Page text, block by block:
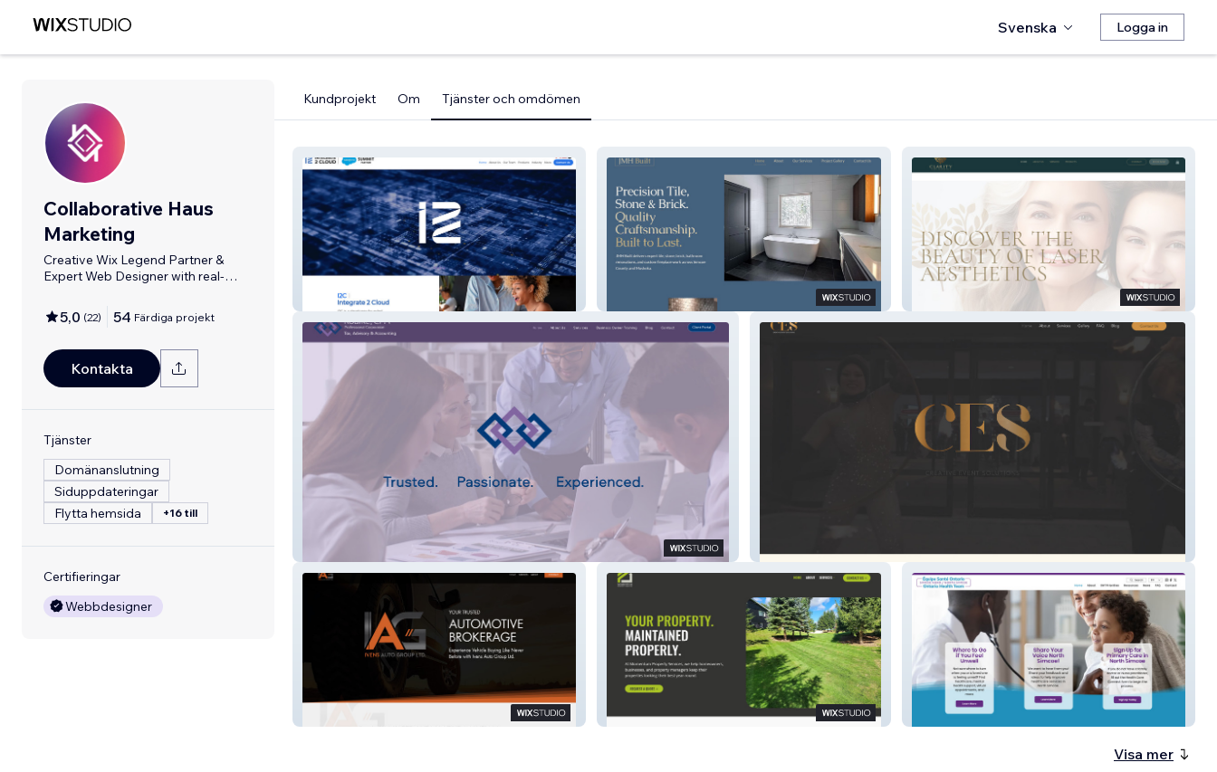
Svenska Logga in
Collaborative Haus
Marketing
Creative Wix Legend Partner &
Expert Web Designer with real-
5,0 (22) 54 Färdiga projekt
Kontakta
Tjänster
Domänanslutning
Siduppdateringar
Flytta hemsida
+16 till
Certifieringar
Webbdesigner
Kundprojekt Om Tjänster och omdömen
Integrate 2 Cloud JMH Built
Rourke, CPA
Momentum Property Services North Simcoe OHT
Visa mer